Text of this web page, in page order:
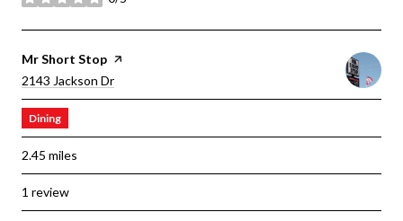
stars
Visit The
Mr Short Stop Page On Yelp
Search
2143 Jackson Dr
Dining
2.45 miles
1 review